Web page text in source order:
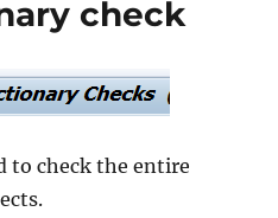
check
to check the entire